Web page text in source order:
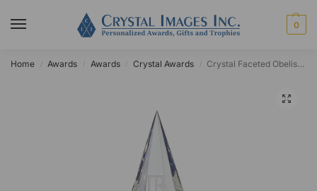
0
Home Awards Awards Crystal Awards Crystal Faceted Obelisk on Blue Base